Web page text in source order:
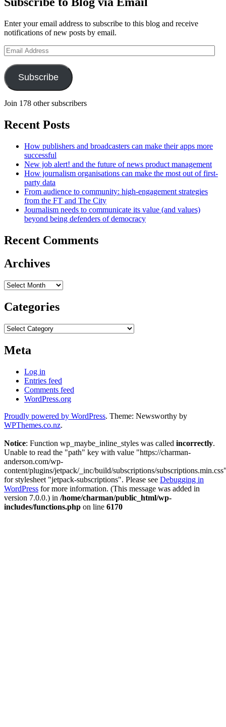
Enter your email address to subscribe to this blog and receive
notifications of new posts by email.
Email
Address
Subscribe
Join 178 other subscribers
Recent Posts
How publishers and broadcasters can make their apps more
successful
New job alert! and the future of news product management
How journalism organisations can make the most out of first-
party data
From audience to community: high-engagement strategies
from the FT and The City
Journalism needs to communicate its value (and values)
beyond being defenders of democracy
Recent Comments
Archives
Archives
Categories
Categories
Meta
Log in
Entries feed
Comments feed
WordPress.org
Proudly powered by WordPress. Theme: Newsworthy by
WPThemes.co.nz.
Notice: Function wp_maybe_inline_styles was called incorrectly.
Unable to read the "path" key with value "https://charman-
anderson.com/wp-
content/plugins/jetpack/_inc/build/subscriptions/
for stylesheet "jetpack-subscriptions". Please see Debugging in
WordPress for more information. (This message was added in
version 7.0.0.) in /home/charman/public_html/wp-
includes/functions.php on line 6170